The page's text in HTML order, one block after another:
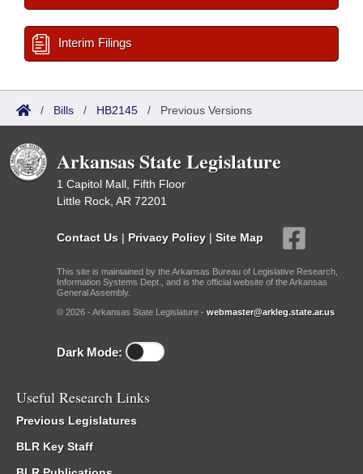
Interim Filings
/ Bills / HB2145 / Previous Versions
Arkansas State Legislature
1 Capitol Mall, Fifth Floor
Little Rock, AR 72201
Contact Us | Privacy Policy | Site Map
This site is maintained by the Arkansas Bureau of Legislative Research,
Information Systems Dept., and is the official website of the Arkansas
General Assembly.
© 2026 - Arkansas State Legislature - webmaster@arkleg.state.ar.us
Dark Mode:
Useful Research Links
Previous Legislatures
BLR Key Staff